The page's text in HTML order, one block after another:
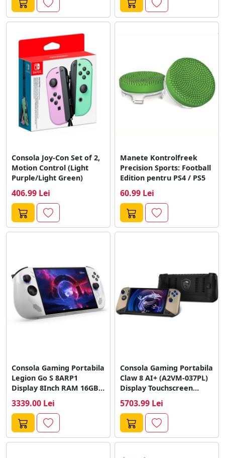
Consola Joy-Con Set of 2,
Motion Control (Light
Purple/Light Green)
406.99 Lei
Manete Kontrolfreek
Precision Sports: Football
Edition pentru PS4 / PS5
60.99 Lei
Consola Gaming Portabila
Legion Go S 8ARP1
Display 8Inch RAM 16GB
3339.00 Lei
Consola Gaming Portabila
Claw 8 AI+ (A2VM-037PL)
Display Touchscreen
5703.99 Lei